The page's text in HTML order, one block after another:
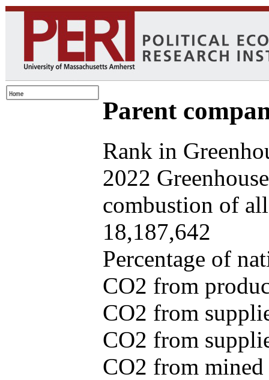
Parent
Rank in
2022
combustion of
18,187,642
Percentage of
CO2 from
CO2 from
CO2 from
CO2 from